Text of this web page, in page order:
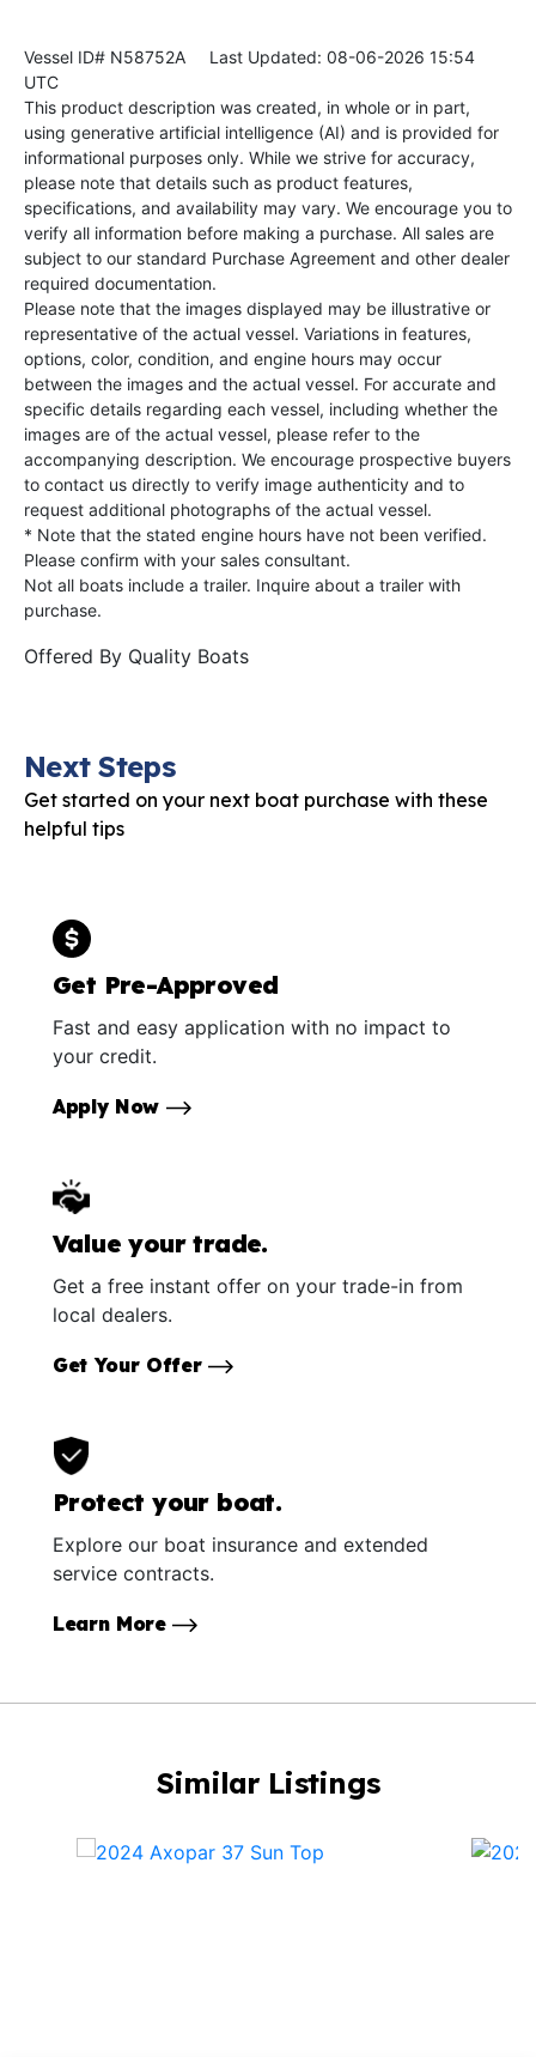
Vessel ID# N58752A Last Updated: 08-06-2026 15:54
UTC
This product description was created, in whole or in part,
using generative artificial intelligence (AI) and is provided for
informational purposes only. While we strive for accuracy,
please note that details such as product features,
specifications, and availability may vary. We encourage you to
verify all information before making a purchase. All sales are
subject to our standard Purchase Agreement and other dealer
required documentation.
Please note that the images displayed may be illustrative or
representative of the actual vessel. Variations in features,
options, color, condition, and engine hours may occur
between the images and the actual vessel. For accurate and
specific details regarding each vessel, including whether the
images are of the actual vessel, please refer to the
accompanying description. We encourage prospective buyers
to contact us directly to verify image authenticity and to
request additional photographs of the actual vessel.
* Note that the stated engine hours have not been verified.
Please confirm with your sales consultant.
Not all boats include a trailer. Inquire about a trailer with
purchase.
Offered By Quality Boats
Next Steps
Get started on your next boat purchase with these
helpful tips
Get Pre-Approved
Fast and easy application with no impact to
your credit.
Apply Now
Value your trade.
Get a free instant offer on your trade-in from
local dealers.
Get Your Offer
Protect your boat.
Explore our boat insurance and extended
service contracts.
Learn More
Similar Listings